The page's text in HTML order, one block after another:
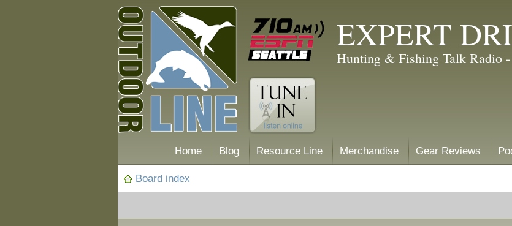
EXPERT
Hunting & Fishing Talk Radio -
Home Blog Resource Line Merchandise Gear Reviews
Board index